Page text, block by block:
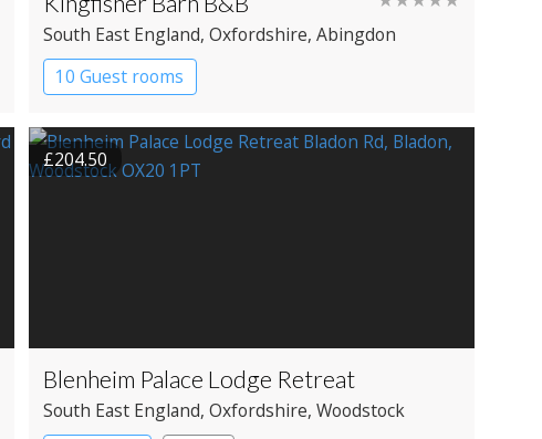
South East England, Oxfordshire, Abingdon
10 Guest rooms
£204.50
Blenheim Palace Lodge Retreat
South East England, Oxfordshire, Woodstock